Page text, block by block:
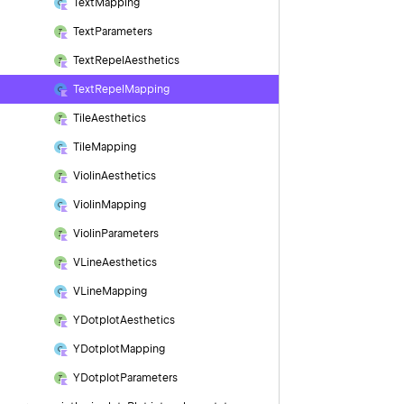
Text Mapping
Text Parameters
Text Repel Aesthetics
Text Repel Mapping
TileAesthetics
TileMapping
ViolinAesthetics
ViolinMapping
ViolinParameters
VLineAesthetics
VLineMapping
YDotplotAesthetics
YDotplot Mapping
YDotplot Parameters